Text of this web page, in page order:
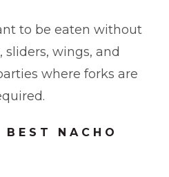
to be eaten without
wings, and
where forks are
NACHO